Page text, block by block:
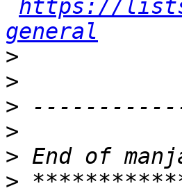
https://
general
>
>
>
>
>
>